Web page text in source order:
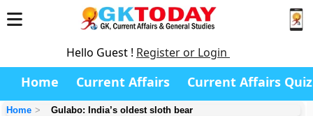
Hello Guest ! Register or Login
Home Current Affairs Current Affairs Quiz
Home Gulabo: India’s oldest sloth bear